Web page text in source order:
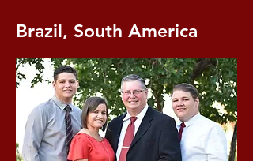
Brazil, South America